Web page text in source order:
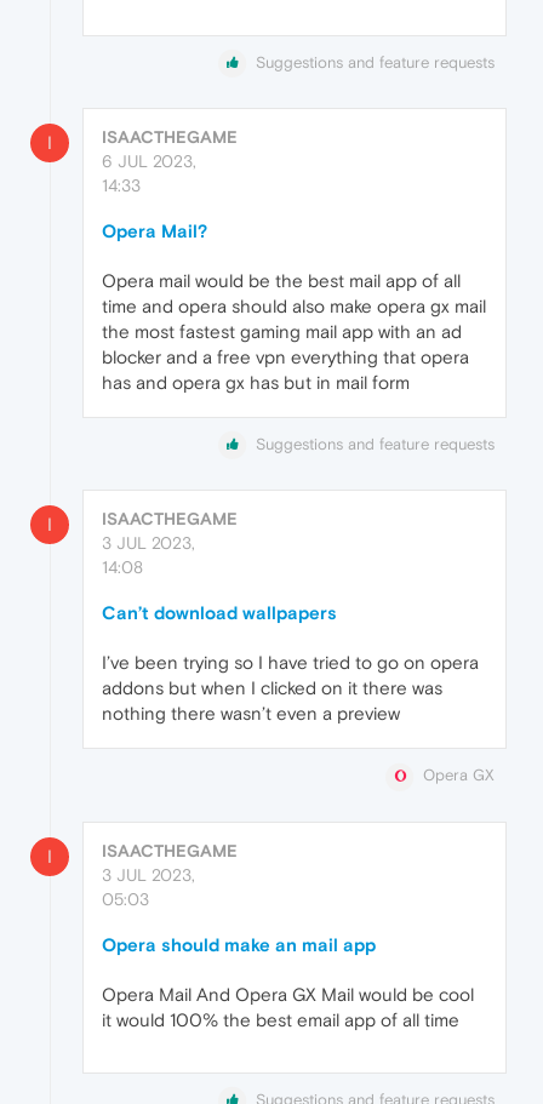
Suggestions and feature requests
I
ISAACTHEGAME
6 JUL 2023,
14:33
Opera Mail?
Opera mail would be the best mail app of all
time and opera should also make opera gx mail
the most fastest gaming mail app with an ad
blocker and a free vpn everything that opera
has and opera gx has but in mail form
Suggestions and feature requests
I
ISAACTHEGAME
3 JUL 2023,
14:08
Can’t download wallpapers
I’ve been trying so I have tried to go on opera
addons but when I clicked on it there was
nothing there wasn’t even a preview
Opera GX
I
ISAACTHEGAME
3 JUL 2023,
05:03
Opera should make an mail app
Opera Mail And Opera GX Mail would be cool
it would 100% the best email app of all time
Suggestions and feature requests